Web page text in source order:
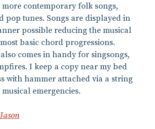
contemporary folk songs,
pop tunes. Songs are displayed in
possible reducing the musical
basic chord progressions.
comes in handy for singsongs,
I keep a copy near my bed
with hammer attached via a string
emergencies.
Jason